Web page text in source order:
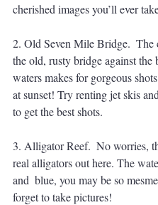
cherished images you’ll ever
2. Old Seven Mile Bridge.  The
the old, rusty bridge against the
waters makes for gorgeous
at sunset! Try renting jet skis
to get the best shots.
3. Alligator Reef.  No worries,
real alligators out here. The
and  blue, you may be so
forget to take pictures!